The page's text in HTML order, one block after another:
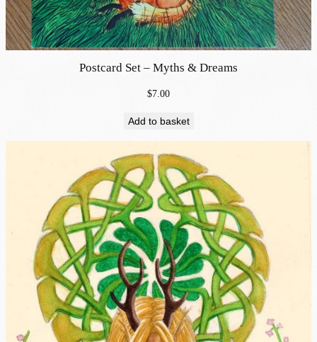
Postcard Set – Myths & Dreams
$7.00
Add to basket